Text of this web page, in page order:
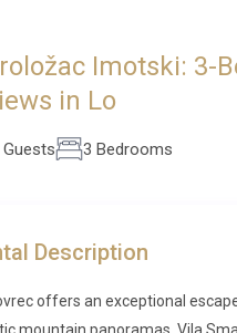
Imotski: 3-
in Lo
Guests 3 Bedrooms
Description
offers an exceptional